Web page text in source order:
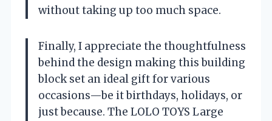
without taking up too much space.
Finally, I appreciate the thoughtfulness
behind the design making this building
block set an ideal gift for various
occasions—be it birthdays, holidays, or
just because. The LOLO TOYS Large